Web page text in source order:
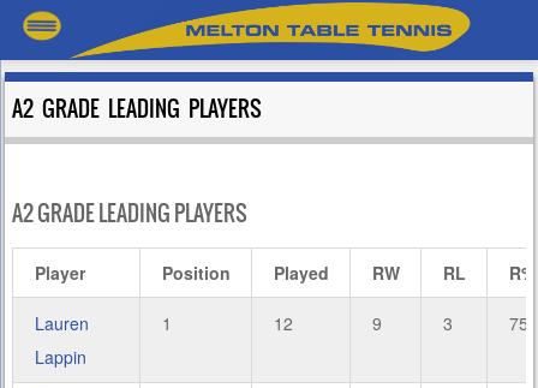
A2 GRADE LEADING PLAYERS
A2 GRADE LEADING PLAYERS
Player Position Played RW RL R%
Lauren
Lappin
1 12 9 3